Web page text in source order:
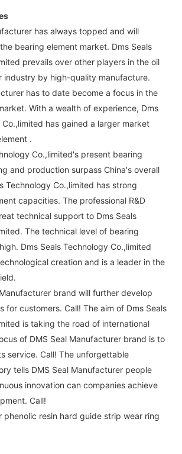
has always topped and will
bearing element market. Dms Seals
prevails over other players in the oil
industry by high-quality manufacture.
has to date become a focus in the
With a wealth of experience, Dms
Co.,limited has gained a larger market
.
Co.,limited's present bearing
and production surpass China's overall
Technology Co.,limited has strong
capacities. The professional R&D
technical support to Dms Seals
The technical level of bearing
Dms Seals Technology Co.,limited
creation and is a leader in the
brand will further develop
for customers. Call! The aim of Dms Seals
is taking the road of international
of DMS Seal Manufacturer brand is to
service. Call! The unforgettable
tells DMS Seal Manufacturer people
innovation can companies achieve
Call!
phenolic resin hard guide strip wear ring